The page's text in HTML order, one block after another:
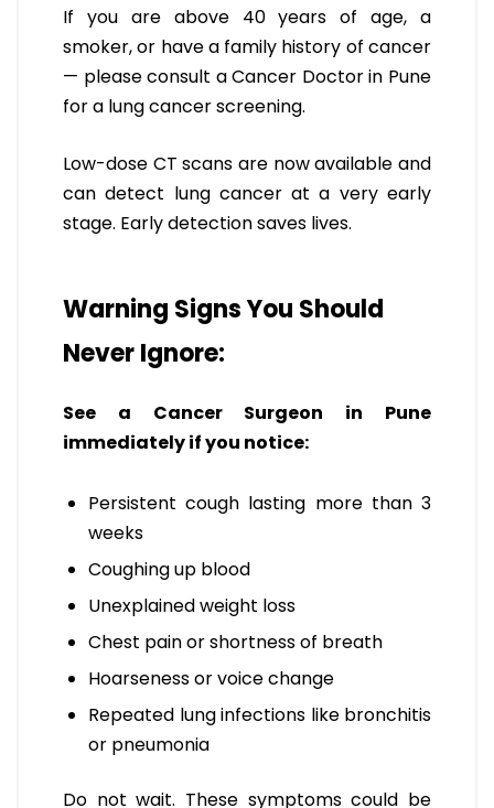
If you are above 40 years of age, a
smoker, or have a family history of cancer
— please consult a Cancer Doctor in Pune
for a lung cancer screening.
Low-dose CT scans are now available and
can detect lung cancer at a very early
stage. Early detection saves lives.
Warning Signs You Should
Never Ignore:
See a Cancer Surgeon in Pune
immediately if you notice:
Persistent cough lasting more than 3
weeks
Coughing up blood
Unexplained weight loss
Chest pain or shortness of breath
Hoarseness or voice change
Repeated lung infections like bronchitis
or pneumonia
Do not wait. These symptoms could be